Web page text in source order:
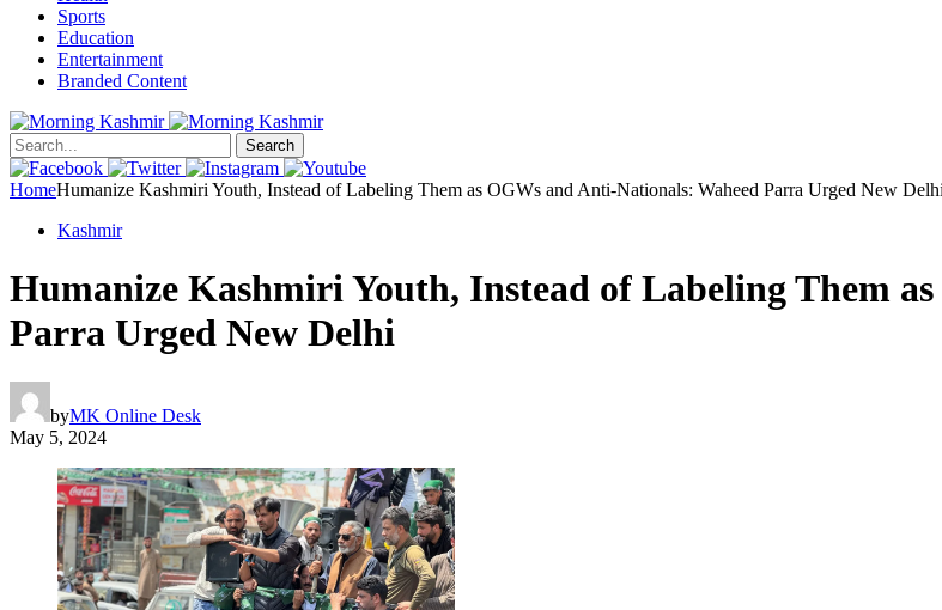
Sports
Education
Entertainment
Branded Content
Search
HomeHumanize Kashmiri Youth, Instead of Labeling Them as OGWs and Anti-Nationals: Waheed Parra Urged New Delhi
Kashmir
Humanize Kashmiri Youth, Instead of Labeling Them
Parra Urged New Delhi
byMK Online Desk
May 5, 2024